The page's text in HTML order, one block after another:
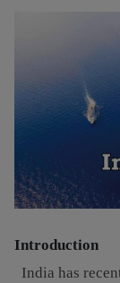
Introduction
India has